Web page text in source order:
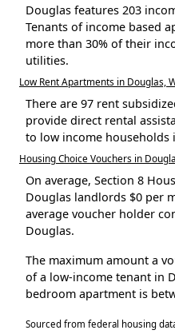
Douglas features 203
Tenants of income based
more than 30% of their
utilities.
Low Rent Apartments in Douglas,
There are 97 rent
provide direct rental
to low income households
Housing Choice Vouchers in
On average, Section 8
Douglas landlords $0 per
average voucher holder
Douglas.
The maximum amount a
of a low-income tenant in
bedroom apartment is
Sourced from federal housing